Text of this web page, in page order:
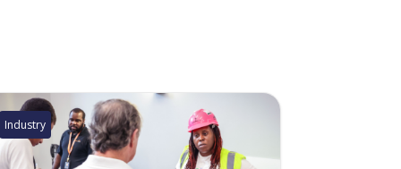
Industry